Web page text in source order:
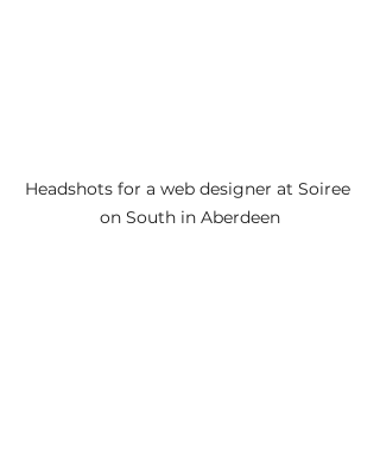
Headshots for a web designer at Soiree
on South in Aberdeen